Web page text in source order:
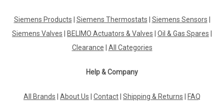
Siemens Products Siemens Thermostats Siemens Sensors
Siemens Valves
BELIMO Actuators & Valves Oil & Gas Spares
Clearance
All Categories
Help & Company
All Brands About Us Contact Shipping & Returns FAQ